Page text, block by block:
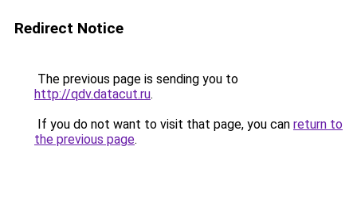
Redirect Notice
The previous page is sending you to
http://qdv.datacut.ru.
If you do not want to visit that page, you can return to
the previous page.